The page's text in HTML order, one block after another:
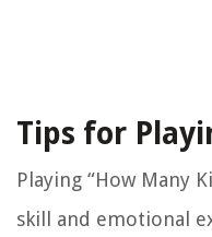
Tips for
Playing “How Many
skill and emotional